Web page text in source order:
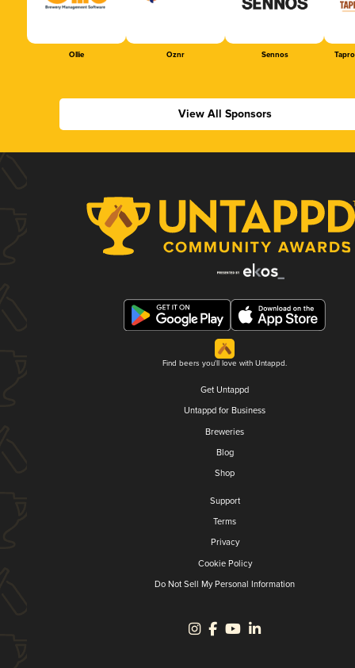
Ollie Oznr Sennos
View All Sponsors
Find beers you'll love with Untappd.
Get Untappd
Untappd for Business
Breweries
Blog
Shop
Support
Terms
Privacy
Cookie Policy
Do Not Sell My Personal Information